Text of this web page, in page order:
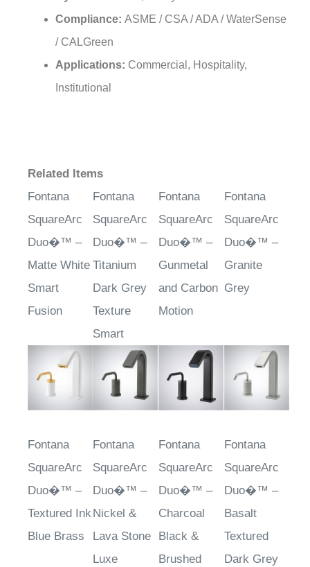
Compliance: ASME / CSA / ADA / WaterSense
/ CALGreen
Applications: Commercial, Hospitality,
Institutional
Related Items
Fontana
SquareArc
Duo�™ –
Matte White
Smart
Fusion
Fontana
SquareArc
Duo�™ –
Titanium
Dark Grey
Texture
Smart
Fontana
SquareArc
Duo�™ –
Gunmetal
and Carbon
Motion
Fontana
SquareArc
Duo�™ –
Granite
Grey
Fontana
SquareArc
Duo�™ –
Textured Ink
Blue Brass
Fontana
SquareArc
Duo�™ –
Nickel &
Lava Stone
Luxe
Fontana
SquareArc
Duo�™ –
Charcoal
Black &
Brushed
Fontana
SquareArc
Duo�™ –
Basalt
Textured
Dark Grey